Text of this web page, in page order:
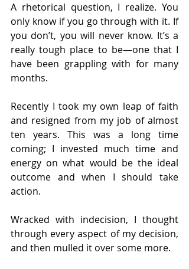
A rhetorical question, I realize. You
only know if you go through with it. If
you don’t, you will never know. It’s a
really tough place to be—one that I
have been grappling with for many
months.
Recently I took my own leap of faith
and resigned from my job of almost
ten years. This was a long time
coming; I invested much time and
energy on what would be the ideal
outcome and when I should take
action.
Wracked with indecision, I thought
through every aspect of my decision,
and then mulled it over some more.